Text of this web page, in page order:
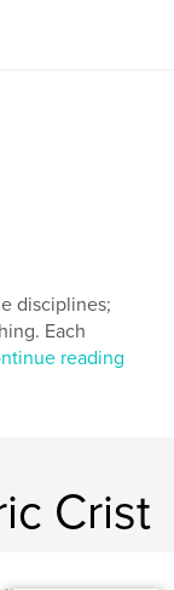
disciplines;
Each
reading
Crist